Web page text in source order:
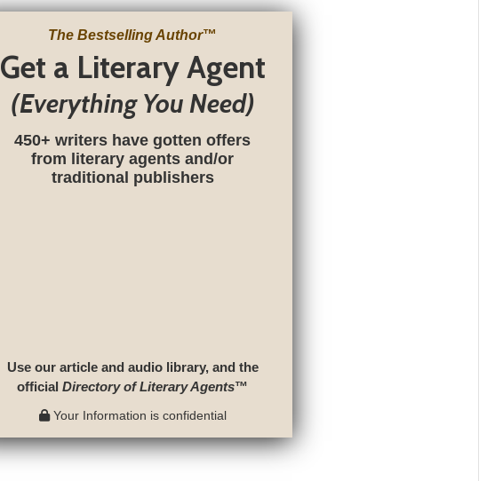
The Bestselling Author™
Get a Literary Agent
(Everything You Need)
450+ writers have gotten offers
from literary agents and/or
traditional publishers
Use our article and audio library, and the
officialDirectory of Literary Agents™
Your Information is confidential